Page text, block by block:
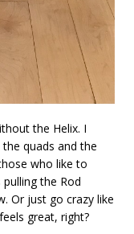
the Helix. I
quads and the
who like to
the Rod
Or just go crazy like
great, right?